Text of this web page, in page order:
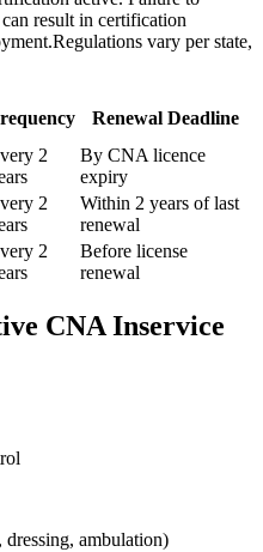
result⁣ in certification
vary per state,
Renewal Deadline
2
By CNA licence
expiry
2
Within 2 years of last
renewal
2
Before license
renewal
CNA Inservice
ambulation)